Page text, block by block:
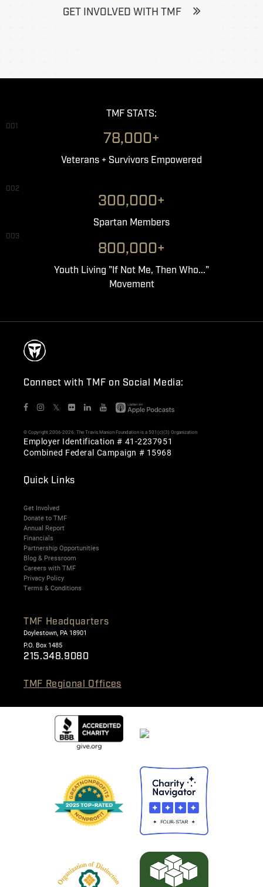
GET INVOLVED WITH TMF
TMF STATS:
001
78,000+
Veterans + Survivors Empowered
002
300,000+
Spartan Members
003
800,000+
Youth Living "If Not Me, Then Who..."
Movement
Connect with TMF on Social Media:
𝕏
© Copyright 2006-2026. The Travis Manion Foundation is a 501(c)(3) Organization
Employer Identification # 41-2237951
Combined Federal Campaign # 15968
Quick Links
Get Involved
Donate to TMF
Annual Report
Financials
Partnership Opportunities
Blog & Pressroom
Careers with TMF
Privacy Policy
Terms & Conditions
TMF Headquarters
Doylestown, PA 18901
P.O. Box 1485
215.348.9080
TMF Regional Offices